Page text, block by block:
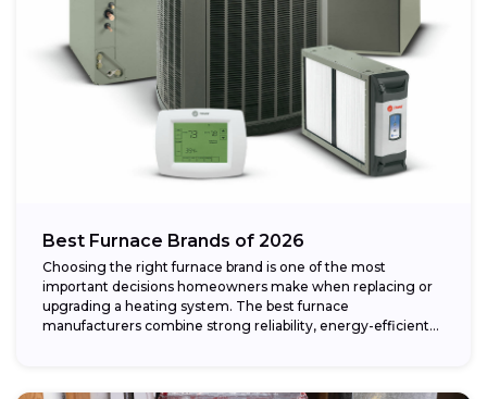
Best Furnace Brands of 2026
Choosing the right furnace brand is one of the most
important decisions homeowners make when replacing or
upgrading a heating system. The best furnace
manufacturers combine strong reliability, energy-efficient